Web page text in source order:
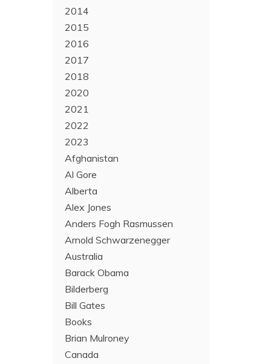
2014
2015
2016
2017
2018
2020
2021
2022
2023
Afghanistan
Al Gore
Alberta
Alex Jones
Anders Fogh Rasmussen
Arnold Schwarzenegger
Australia
Barack Obama
Bilderberg
Bill Gates
Books
Brian Mulroney
Canada